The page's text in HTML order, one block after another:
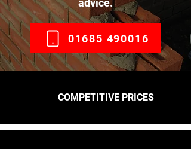
advice.
01685 490016
COMPETITIVE PRICES